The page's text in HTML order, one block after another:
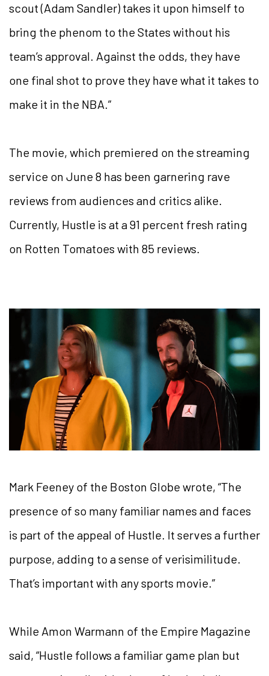
scout (Adam Sandler) takes it upon himself to
bring the phenom to the States without his
team’s approval. Against the odds, they have
one final shot to prove they have what it takes to
make it in the NBA.”
The movie, which premiered on the streaming
service on June 8 has been garnering rave
reviews from audiences and critics alike.
Currently, Hustle is at a 91 percent fresh rating
on Rotten Tomatoes with 85 reviews.
Mark Feeney of the Boston Globe wrote, “The
presence of so many familiar names and faces
is part of the appeal of Hustle. It serves a further
purpose, adding to a sense of verisimilitude.
That’s important with any sports movie.”
While Amon Warmann of the Empire Magazine
said, “Hustle follows a familiar game plan but